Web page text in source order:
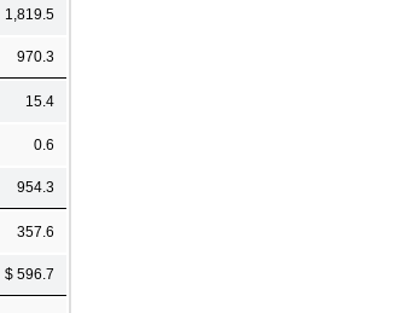
1,819.5
970.3
15.4
0.6
954.3
357.6
$ 596.7